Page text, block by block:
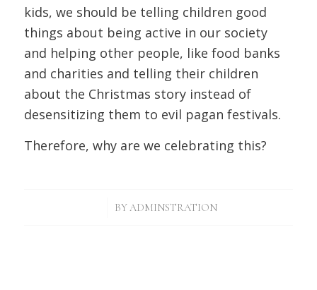
kids, we should be telling children good
things about being active in our society
and helping other people, like food banks
and charities and telling their children
about the Christmas story instead of
desensitizing them to evil pagan festivals.
Therefore, why are we celebrating this?
BYADMINSTRATION